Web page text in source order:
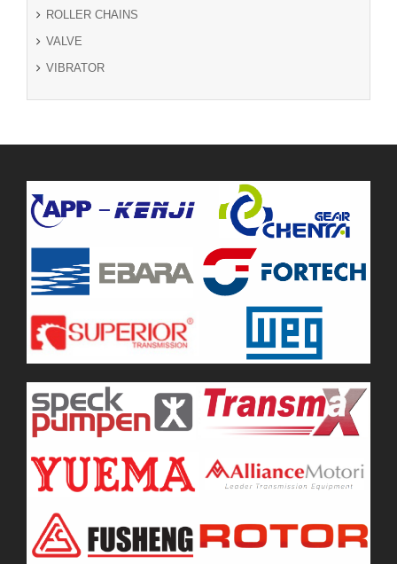
ROLLER CHAINS
VALVE
VIBRATOR